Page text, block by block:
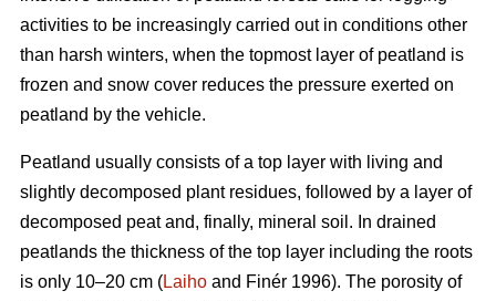
activities to be increasingly carried out in conditions other
than harsh winters, when the topmost layer of peatland is
frozen and snow cover reduces the pressure exerted on
peatland by the vehicle.
Peatland usually consists of a top layer with living and
slightly decomposed plant residues, followed by a layer of
decomposed peat and, finally, mineral soil. In drained
peatlands the thickness of the top layer including the roots
is only 10–20 cm (Laiho and Finér 1996). The porosity of